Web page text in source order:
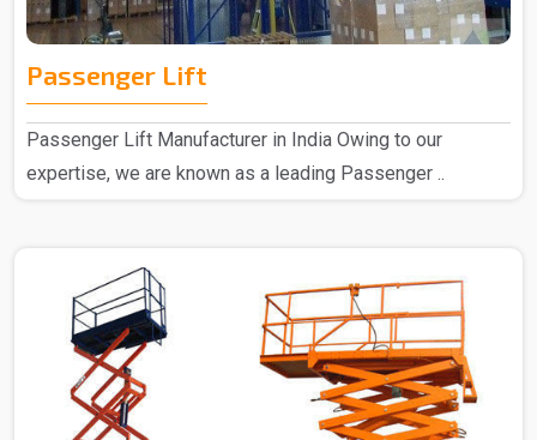
Passenger Lift
Passenger Lift Manufacturer in India Owing to our
expertise, we are known as a leading Passenger ..